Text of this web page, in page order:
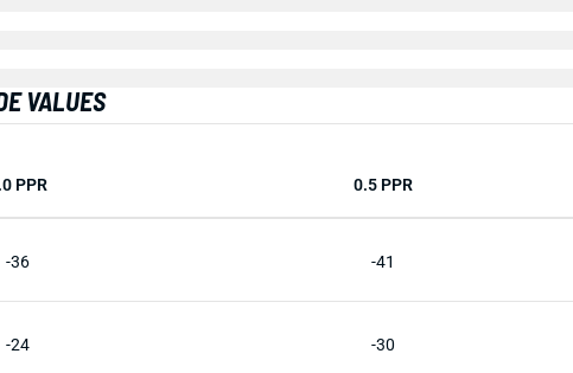
VALUES
PPR 0.5 PPR
-36 -41
-24 -30